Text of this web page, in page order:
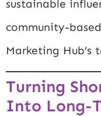
sustainable
community-
Marketing
Turning
Into Long-